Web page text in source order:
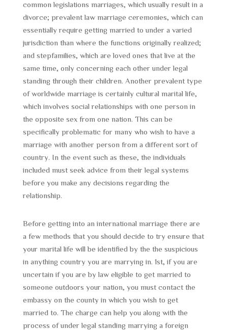
common legislations marriages, which usually result in a
divorce; prevalent law marriage ceremonies, which can
essentially require getting married to under a varied
jurisdiction than where the functions originally realized;
and stepfamilies, which are loved ones that live at the
same time, only concerning each other under legal
standing through their children. Another prevalent type
of worldwide marriage is certainly cultural marital life,
which involves social relationships with one person in
the opposite sex from one nation. This can be
specifically problematic for many who wish to have a
marriage with another person from a different sort of
country. In the event such as these, the individuals
included must seek advice from their legal systems
before you make any decisions regarding the
relationship.
Before getting into an international marriage there are
a few methods that you should decide to try ensure that
your marital life will be identified by the the suspicious
in anything country you are marrying in. 1st, if you are
uncertain if you are by law eligible to get married to
someone outdoors your nation, you must contact the
embassy on the county in which you wish to get
married to. The charge can help you along with the
process of under legal standing marrying a foreign